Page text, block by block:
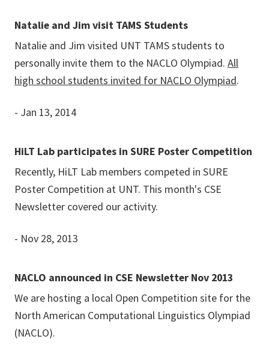
Natalie and Jim visit TAMS Students
Natalie and Jim visited UNT TAMS students to
personally invite them to the NACLO Olympiad. All
high school students invited for NACLO Olympiad.
- Jan 13, 2014
HiLT Lab participates in SURE Poster Competition
Recently, HiLT Lab members competed in SURE
Poster Competition at UNT. This month's CSE
Newsletter covered our activity.
- Nov 28, 2013
NACLO announced in CSE Newsletter Nov 2013
We are hosting a local Open Competition site for the
North American Computational Linguistics Olympiad
(NACLO).